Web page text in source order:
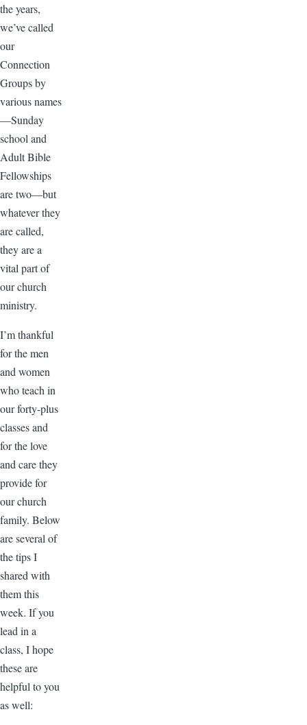
the years,
we’ve called
our
Connection
Groups by
various names
—Sunday
school and
Adult Bible
Fellowships
are two—but
whatever they
are called,
they are a
vital part of
our church
ministry.
I’m thankful
for the men
and women
who teach in
our forty-plus
classes and
for the love
and care they
provide for
our church
family. Below
are several of
the tips I
shared with
them this
week. If you
lead in a
class, I hope
these are
helpful to you
as well: